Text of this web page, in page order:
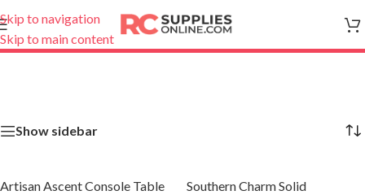
Skip to navigation
Skip to main content
Show sidebar
Artisan Ascent Console Table
Southern Charm Solid